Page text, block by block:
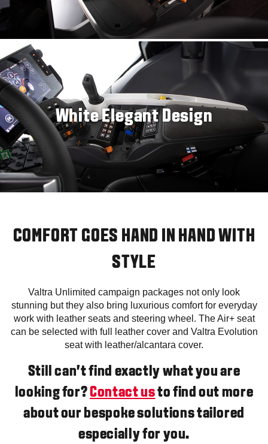
White Elegant Design
COMFORT GOES HAND IN HAND WITH
STYLE
Valtra Unlimited campaign packages not only look
stunning but they also bring luxurious comfort for everyday
work with leather seats and steering wheel. The Air+ seat
can be selected with full leather cover and Valtra Evolution
seat with leather/alcantara cover.
Still can’t find exactly what you are
looking for?Contact usto find out more
about our bespoke solutions tailored
especially for you.